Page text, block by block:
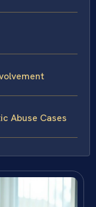
Abuse Cases